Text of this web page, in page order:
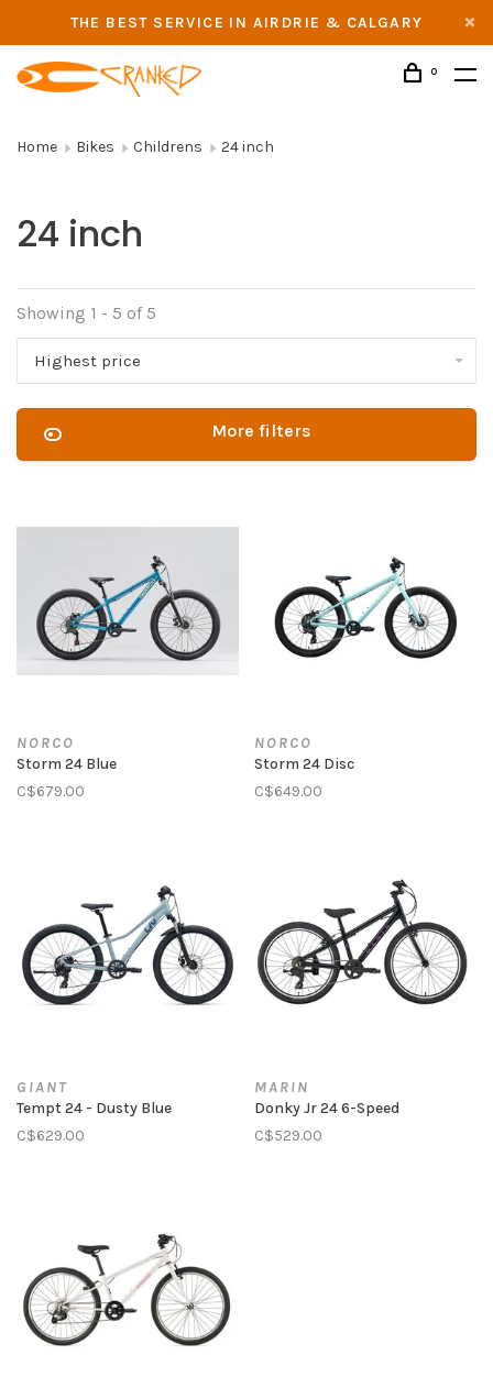
THE BEST SERVICE IN AIRDRIE & CALGARY
0
Home Bikes Childrens 24 inch
24 inch
Showing 1 - 5 of 5
Highest price
More filters
NORCO
Storm 24 Blue
C$679.00
NORCO
Storm 24 Disc
C$649.00
GIANT
Tempt 24 - Dusty Blue
C$629.00
MARIN
Donky Jr 24 6-Speed
C$529.00